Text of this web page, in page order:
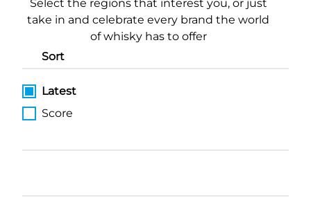
Select the regions that interest you, or just
take in and celebrate every brand the world
of whisky has to offer
Sort
Latest
Score